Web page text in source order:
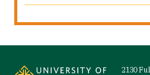
2130